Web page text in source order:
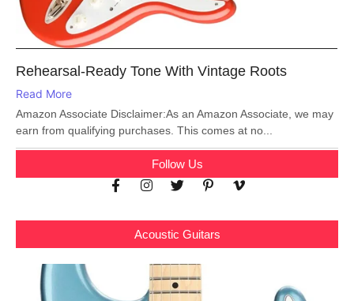
Rehearsal-Ready Tone With Vintage Roots
Read More
Amazon Associate Disclaimer:As an Amazon Associate, we may
earn from qualifying purchases. This comes at no...
Follow Us
Acoustic Guitars